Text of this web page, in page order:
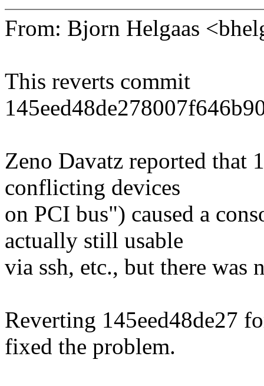
From: Bjorn Helgaas
This reverts commit
Zeno Davatz reported that
conflicting devices
on PCI bus") caused a
actually still usable
via ssh, etc., but there was
Reverting 145eed48de27
fixed the problem.